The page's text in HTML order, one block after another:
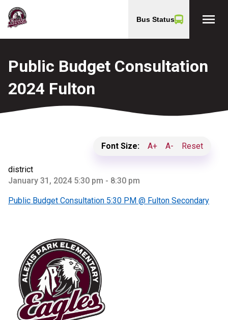
Bus Status menu
Public Budget Consultation
2024 Fulton
Font Size: A+ A- Reset
district
January 31, 2024 5:30 pm - 8:30 pm
Public Budget Consultation 5:30 PM @ Fulton Secondary